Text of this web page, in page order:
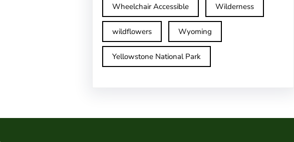
Wheelchair Accessible Wilderness
wildflowers Wyoming
Yellowstone National Park